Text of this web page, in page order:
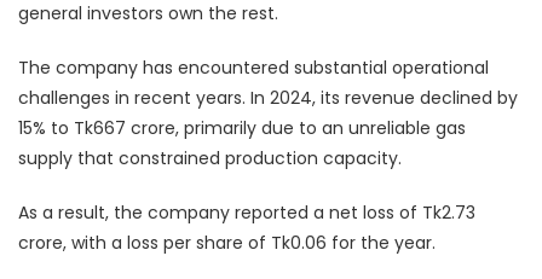
general investors own the rest.
The company has encountered substantial operational
challenges in recent years. In 2024, its revenue declined by
15% to Tk667 crore, primarily due to an unreliable gas
supply that constrained production capacity.
As a result, the company reported a net loss of Tk2.73
crore, with a loss per share of Tk0.06 for the year.